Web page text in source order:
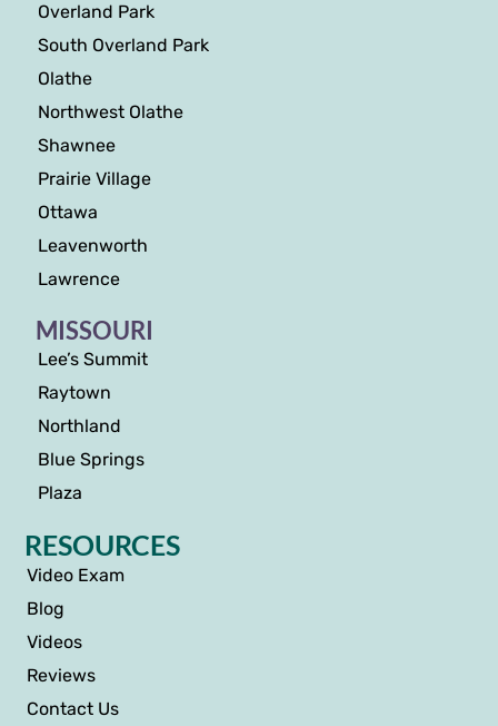
Overland Park
South Overland Park
Olathe
Northwest Olathe
Shawnee
Prairie Village
Ottawa
Leavenworth
Lawrence
MISSOURI
Lee’s Summit
Raytown
Northland
Blue Springs
Plaza
RESOURCES
Video Exam
Blog
Videos
Reviews
Contact Us